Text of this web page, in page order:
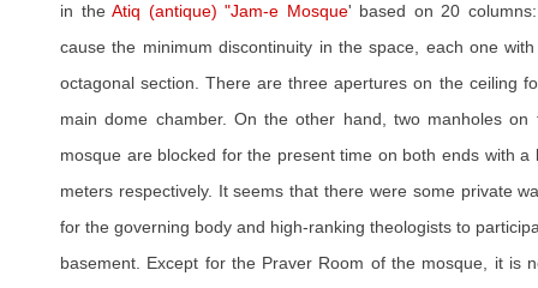
in the Atiq (antique) "Jam-e Mosque' based on 20
cause the minimum discontinuity in the space, each one
octagonal section. There are three apertures on the ceiling
main dome chamber. On the other hand, two manholes
mosque are blocked for the present time on both ends with
meters respectively. It seems that there were some private
for the governing body and high-ranking theologists to
basement. Except for the Praver Room of the mosque, it is